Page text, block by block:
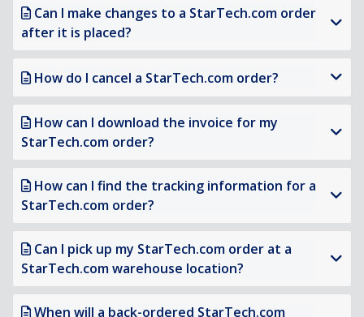
Can I make changes to a StarTech.com order
after it is placed?
How do I cancel a StarTech.com order?
How can I download the invoice for my
StarTech.com order?
How can I find the tracking information for a
StarTech.com order?
Can I pick up my StarTech.com order at a
StarTech.com warehouse location?
When will a back-ordered StarTech.com